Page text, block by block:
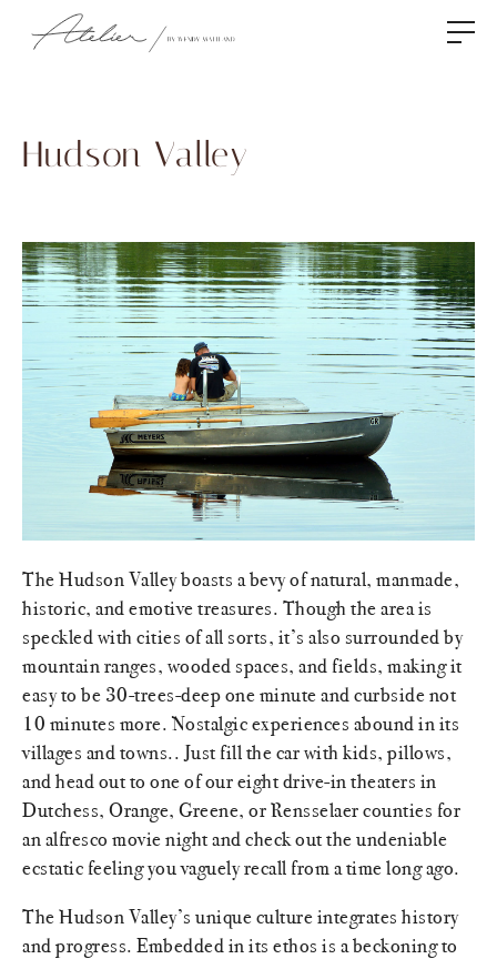
Hudson Valley
The Hudson Valley boasts a bevy of natural, manmade,
historic, and emotive treasures. Though the area is
speckled with cities of all sorts, it’s also surrounded by
mountain ranges, wooded spaces, and fields, making it
easy to be 30-trees-deep one minute and curbside not
10 minutes more. Nostalgic experiences abound in its
villages and towns.. Just fill the car with kids, pillows,
and head out to one of our eight drive-in theaters in
Dutchess, Orange, Greene, or Rensselaer counties for
an alfresco movie night and check out the undeniable
ecstatic feeling you vaguely recall from a time long ago.
The Hudson Valley’s unique culture integrates history
and progress. Embedded in its ethos is a beckoning to